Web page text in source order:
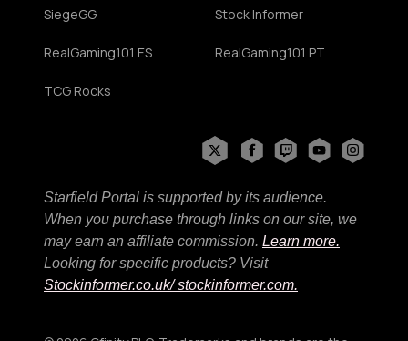
SiegeGG Stock Informer
RealGaming101 ES RealGaming101 PT
TCG Rocks
Starfield Portal is supported by its audience.
When you purchase through links on our site, we
may earn an affiliate commission. Learn more.
Looking for specific products? Visit
Stockinformer.co.uk/ stockinformer.com.